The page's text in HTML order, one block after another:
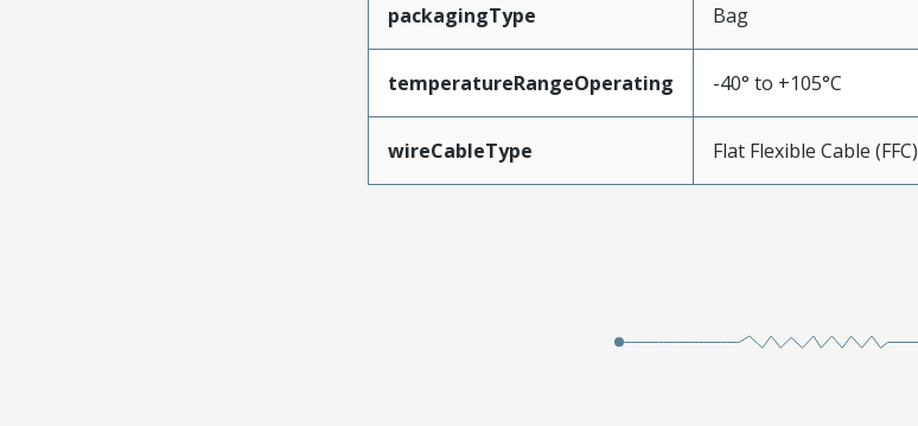
packagingType Bag
temperatureRangeOperating -40° to +105°C
wireCableType Flat Flexible Cable (FFC)